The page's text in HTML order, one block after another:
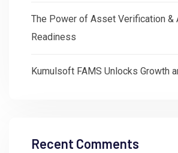
The Power of Asset Verification &
Readiness
Kumulsoft FAMS Unlocks Growth
Recent Comments